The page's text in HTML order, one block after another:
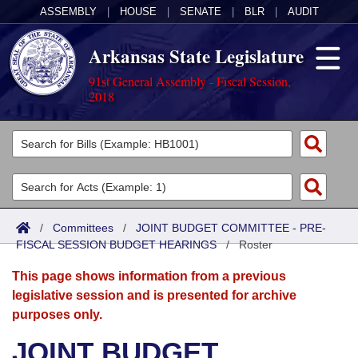
ASSEMBLY HOUSE SENATE BLR AUDIT
Arkansas State Legislature
91st General Assembly - Fiscal Session,
2018
Legislators
List All
Search
Committees
Joint
Senate
House
Acts
Search by Range
Advanced Search
Bills
Search by Range
Advanced Search
Calendars
Meetings and Events
Arkansas Law
/ Committees / JOINT BUDGET COMMITTEE - PRE-
FISCAL SESSION BUDGET HEARINGS/Roster
This page shows information from a previous
legislative session and is presented for archive
purposes only.